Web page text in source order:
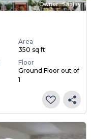
Owner : Sanjay
Area
350 sq ft
Floor
Ground Floor out of
1